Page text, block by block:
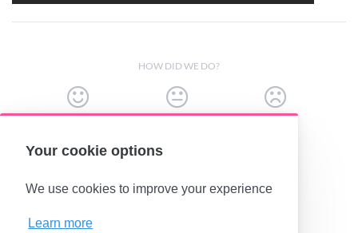
Your cookie options
We use cookies to improve your experience
Learn more
HOW DID WE DO?